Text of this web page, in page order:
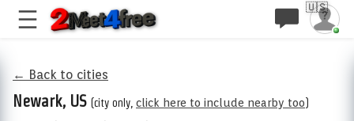
🇺🇸
← Back to cities
Newark, US (city only, click here to include nearby too)